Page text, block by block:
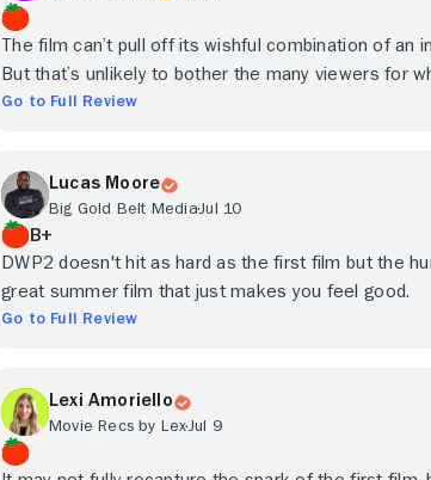
The film can’t pull off its wishful combination of an
But that’s unlikely to bother the many viewers for
Go to Full Review
Lucas Moore
Big Gold Belt Media Jul 10
B+
DWP2 doesn't hit as hard as the first film but the
great summer film that just makes you feel good.
Go to Full Review
Lexi Amoriello
Movie Recs by Lex Jul 9